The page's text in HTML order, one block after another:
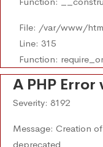
File: /var/www/
Line: 315
Function:
A PHP
Severity: 8192
Message: Creation
deprecated